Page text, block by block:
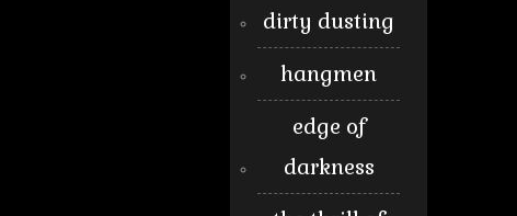
dirty dusting
hangmen
edge of
darkness